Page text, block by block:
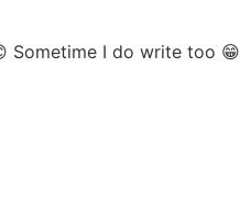
Sometime I do write too 😁